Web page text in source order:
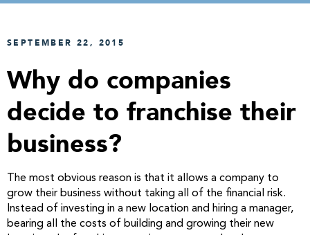
SEPTEMBER 22, 2015
Why do companies
decide to franchise their
business?
The most obvious reason is that it allows a company to
grow their business without taking all of the financial risk.
Instead of investing in a new location and hiring a manager,
bearing all the costs of building and growing their new